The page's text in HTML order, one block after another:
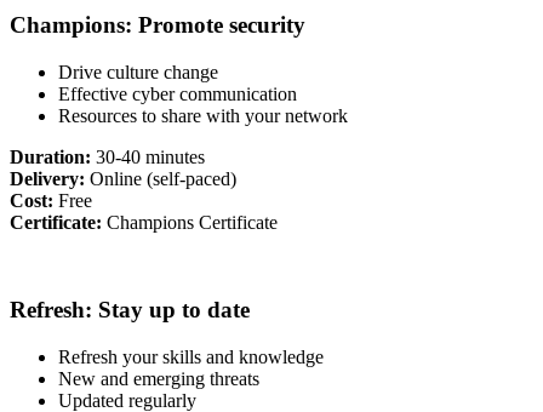
Champions: Promote security
Drive culture change
Effective cyber communication
Resources to share with your network
Duration: 30-40 minutes
Delivery: Online (self-paced)
Cost: Free
Certificate: Champions Certificate
Refresh: Stay up to date
Refresh your skills and knowledge
New and emerging threats
Updated regularly